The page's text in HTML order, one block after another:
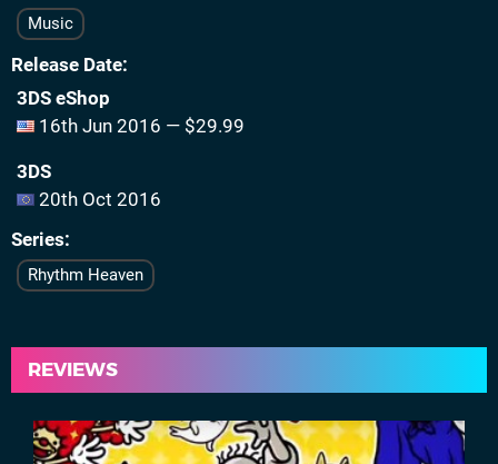
Music
Release Date
3DS eShop
16th Jun 2016 — $29.99
3DS
20th Oct 2016
Series
Rhythm Heaven
REVIEWS